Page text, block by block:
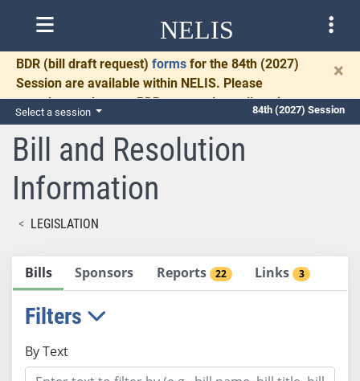
NELIS
BDR (bill draft request) forms for the 84th (2027)
Session are available within NELIS. Please
complete and return BDRs promptly to allow time
for necessary communication and drafting.
×
Select a session 84th (2027) Session
Bill and Resolution
Information
LEGISLATION
Bills Sponsors Reports 22 Links 3
Filters
By Text